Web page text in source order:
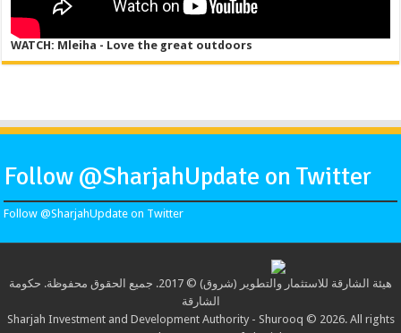
WATCH: Mleiha - Love the great outdoors
Follow @SharjahUpdate on Twitter
Follow @SharjahUpdate on Twitter
هيئة الشارقة للاستثمار والتطوير (شروق) © 2017. جميع الحقوق محفوظة. حكومة
الشارقة
Sharjah Investment and Development Authority - Shurooq © 2026. All rights